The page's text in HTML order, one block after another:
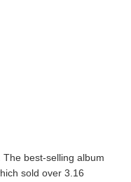
best-selling album
sold over 3.16